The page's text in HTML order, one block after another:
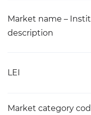
Market name –
description
LEI
Market category